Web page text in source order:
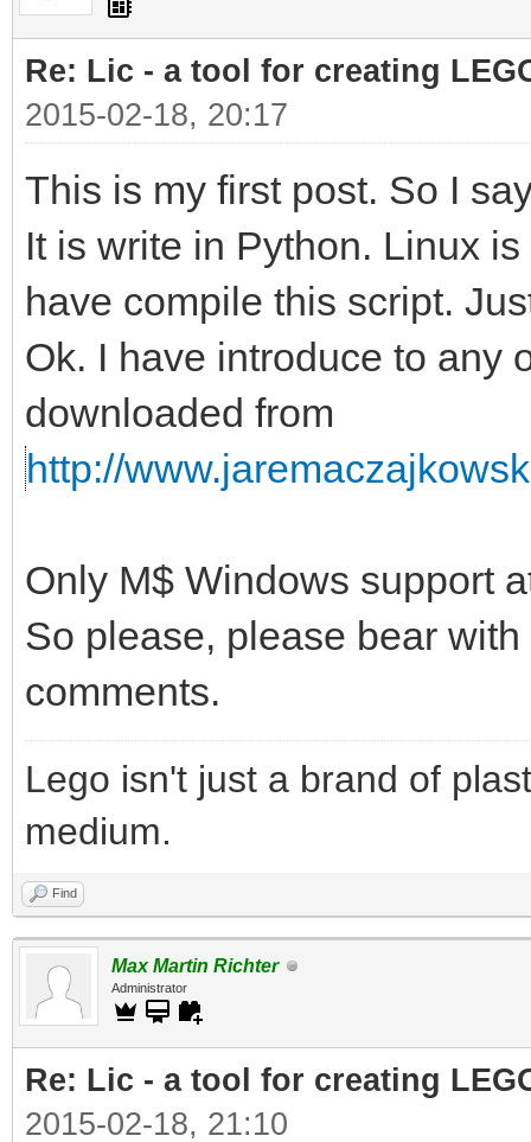
Re: Lic - a tool for creating
2015-02-18, 20:17
This is my first post. So I
It is write in Python. Linux
have compile this script.
Ok. I have introduce to any
downloaded from
http://
Only M$ Windows support
So please, please bear
comments.
Lego isn't just a brand of
medium.
Find
Max Martin Richter
Administrator
Re: Lic - a tool for creating
2015-02-18, 21:10